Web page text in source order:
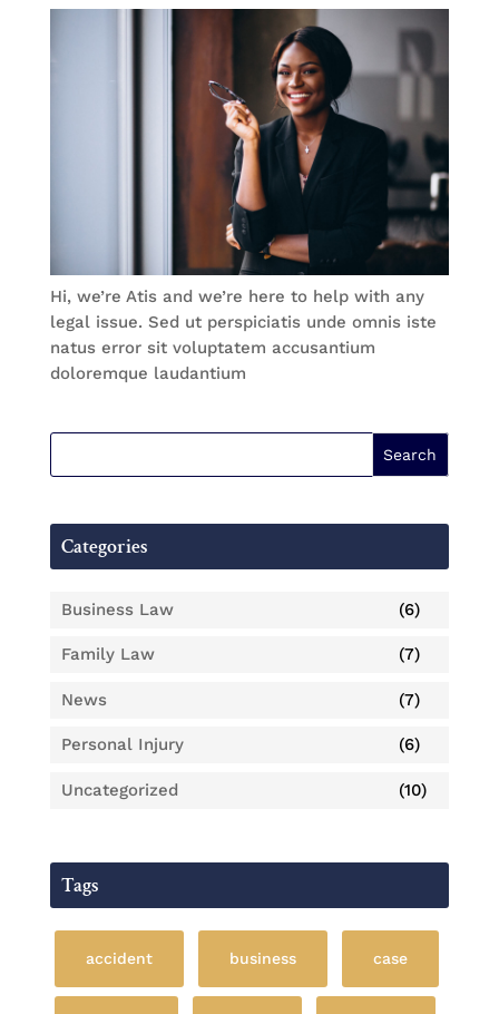
Hi, we’re Atis and we’re here to help with any
legal issue. Sed ut perspiciatis unde omnis iste
natus error sit voluptatem accusantium
doloremque laudantium
Categories
Business Law (6)
Family Law (7)
News (7)
Personal Injury (6)
Uncategorized (10)
Tags
accident business case